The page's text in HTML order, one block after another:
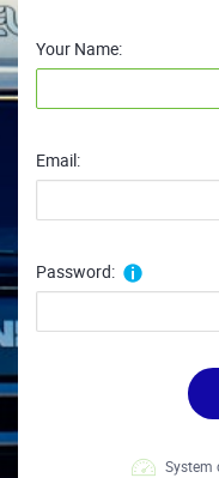
Your Name:
Email:
Password:
System